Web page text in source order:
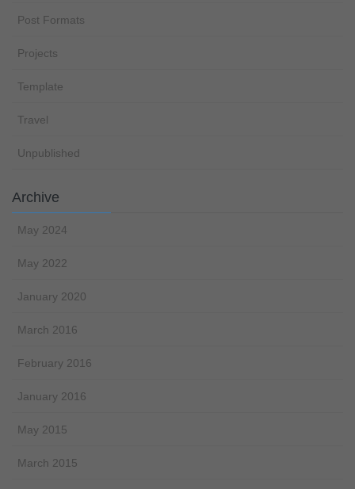
Post Formats
Projects
Template
Travel
Unpublished
Archive
May 2024
May 2022
January 2020
March 2016
February 2016
January 2016
May 2015
March 2015